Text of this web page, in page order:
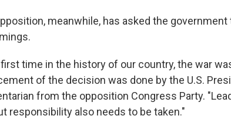
meanwhile, has asked the
time in the history of our country, the war
of the decision was done by the U.S.
from the opposition Congress Party.
responsibility also needs to be taken."